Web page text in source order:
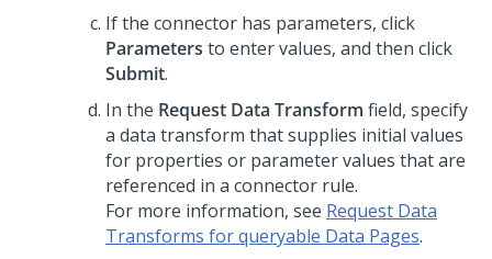
If the connector has parameters, click
Parameters to enter values, and then click
Submit.
In the Request Data Transform field, specify
a data transform that supplies initial values
for properties or parameter values that are
referenced in a connector rule.
For more information, see Request Data
Transforms for queryable Data Pages.